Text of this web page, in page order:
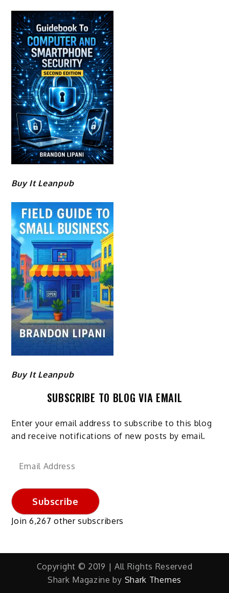
Buy It Leanpub
Buy It Leanpub
SUBSCRIBE TO BLOG VIA EMAIL
Enter your email address to subscribe to this blog
and receive notifications of new posts by email.
Email
Subscribe
Join 6,267 other subscribers
Copyright © 2019 | All Rights Reserved
Shark Magazine by Shark Themes